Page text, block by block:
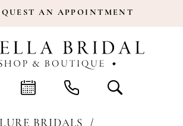
AN APPOINTMENT
BRIDALS